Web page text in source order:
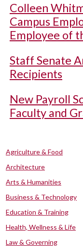
Colleen
Campus
Employee of
Staff Senate
Recipients
New Payroll
Faculty and
Agriculture & Food
Architecture
Arts & Humanities
Business & Technology
Education & Training
Health, Wellness & Life
Law & Governing